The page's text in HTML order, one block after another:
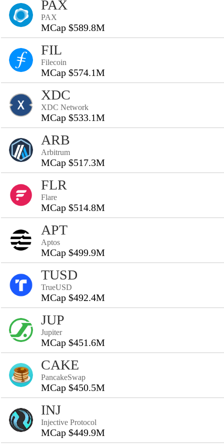
PAX
PAX
MCap $589.8M
FIL
Filecoin
MCap $574.1M
XDC
XDC Network
MCap $533.1M
ARB
Arbitrum
MCap $517.3M
FLR
Flare
MCap $514.8M
APT
Aptos
MCap $499.9M
TUSD
TrueUSD
MCap $492.4M
JUP
Jupiter
MCap $451.6M
CAKE
PancakeSwap
MCap $450.5M
INJ
Injective Protocol
MCap $449.9M